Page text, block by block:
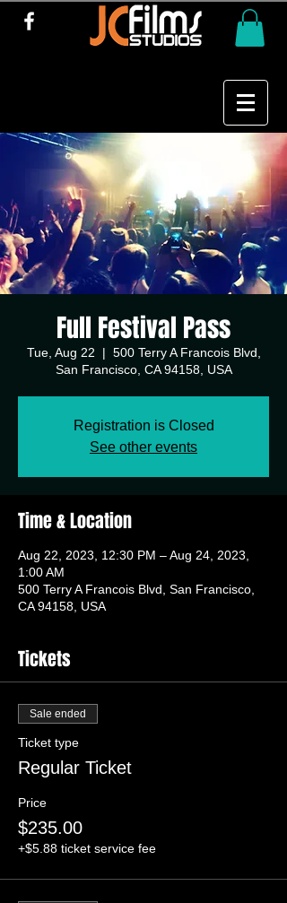
Full Festival Pass
Tue, Aug 22
  |
500 Terry A Francois Blvd,
San Francisco, CA 94158, USA
Registration is Closed
See other events
Time & Location
Aug 22, 2023, 12:30 PM – Aug 24, 2023,
1:00 AM
500 Terry A Francois Blvd, San Francisco,
CA 94158, USA
Tickets
Sale ended
Ticket type
Regular Ticket
Price
$235.00
+$5.88 ticket service fee